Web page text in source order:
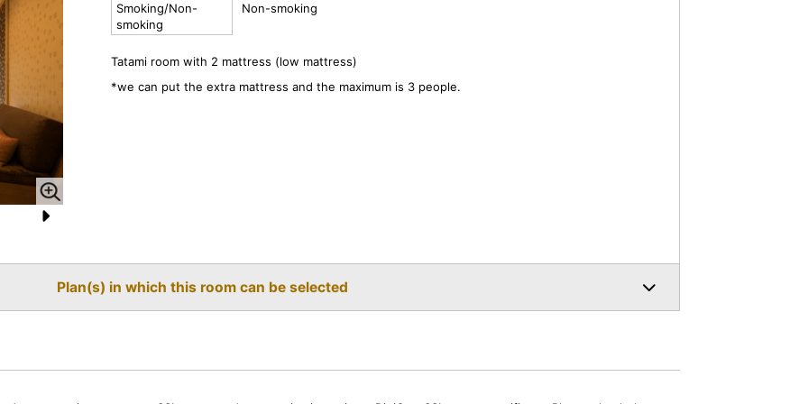
e
Smoking/Non-
smoking
Non-smoking
Tatami room with 2 mattress (low mattress)
*we can put the extra mattress and the maximum is 3 people.
Plan(s) in which this room can be selected